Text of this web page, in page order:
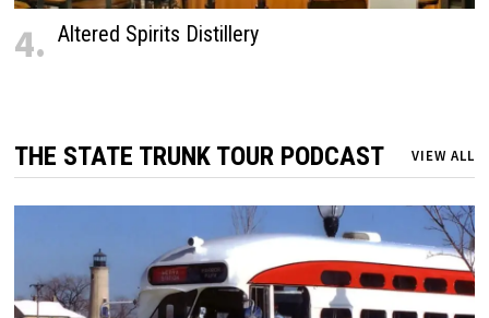
4. Altered Spirits Distillery
THE STATE TRUNK TOUR PODCAST VIEW ALL